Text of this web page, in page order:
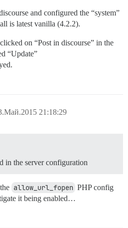
and configured the “system”
is latest vanilla (4.2.2).
on “Post in discourse” in the
“Update”
21:18:29
in the server configuration
allow_url_fopen PHP config
it being enabled…